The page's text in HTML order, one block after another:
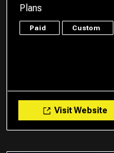
Plans
Paid Custom
Visit Website